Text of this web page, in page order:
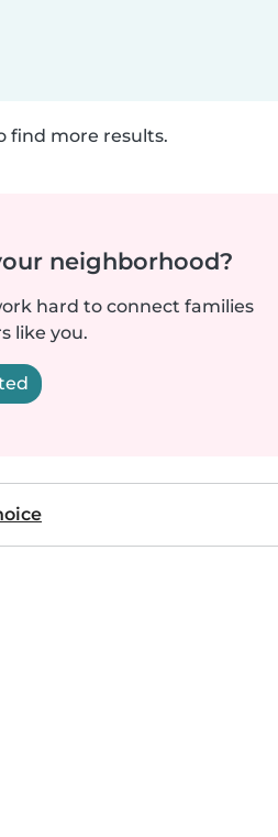
find more results.
neighborhood?
hard to connect families
like you.